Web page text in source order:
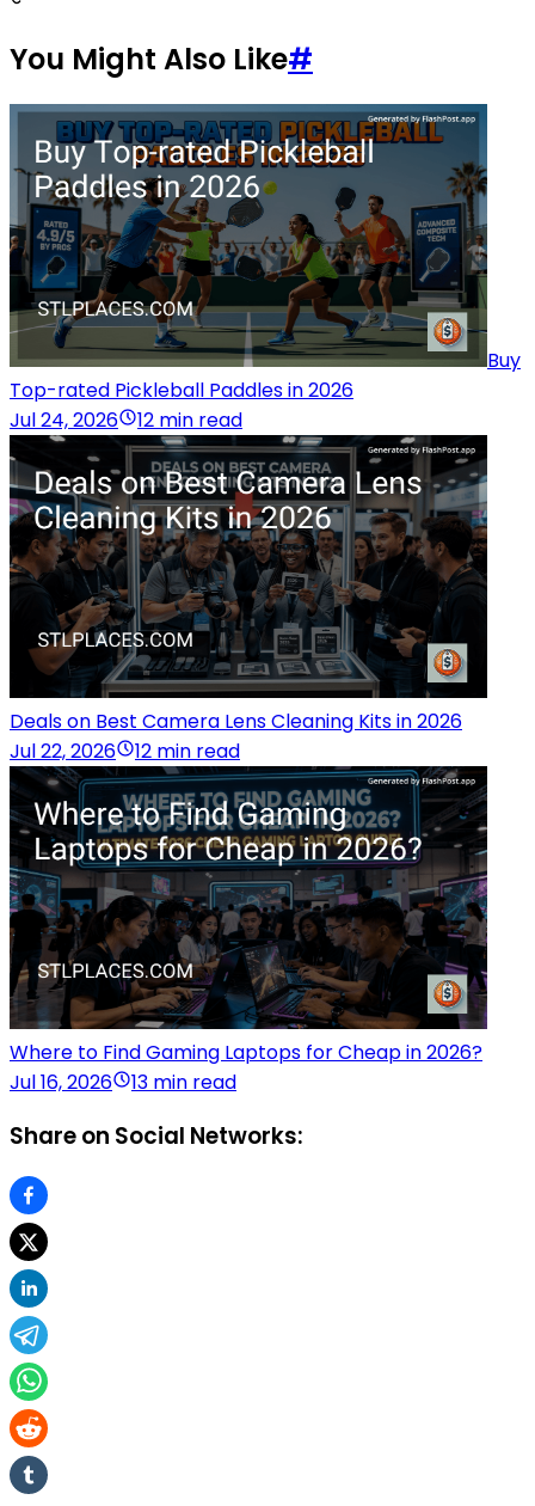
You Might Also Like#
Buy
Top-rated Pickleball Paddles in 2026
Jul 24, 2026
12 min read
Deals on Best Camera Lens Cleaning Kits in 2026
Jul 22, 2026
12 min read
Where to Find Gaming Laptops for Cheap in 2026?
Jul 16, 2026
13 min read
Share on Social Networks: